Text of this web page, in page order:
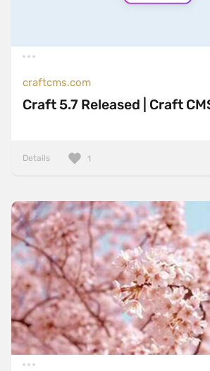
craftcms.com
Craft 5.7 Released | Craft
Details 1